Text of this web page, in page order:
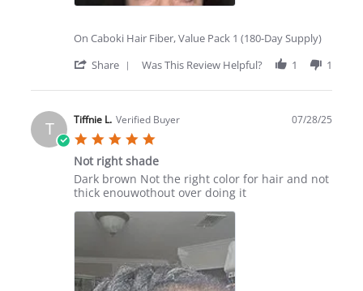
On Caboki Hair Fiber, Value Pack 1 (180-Day Supply)
Share
Review
Kathy
on
16
Aug
2025
Was This Review Helpful? 1 1
T Tiffnie L. Verified Buyer
rating
07/28/25
Not right shade
Review
by
Jul
2025
review
stating
right
Dark brown Not the right color for hair and not
thick enouwothout over doing it